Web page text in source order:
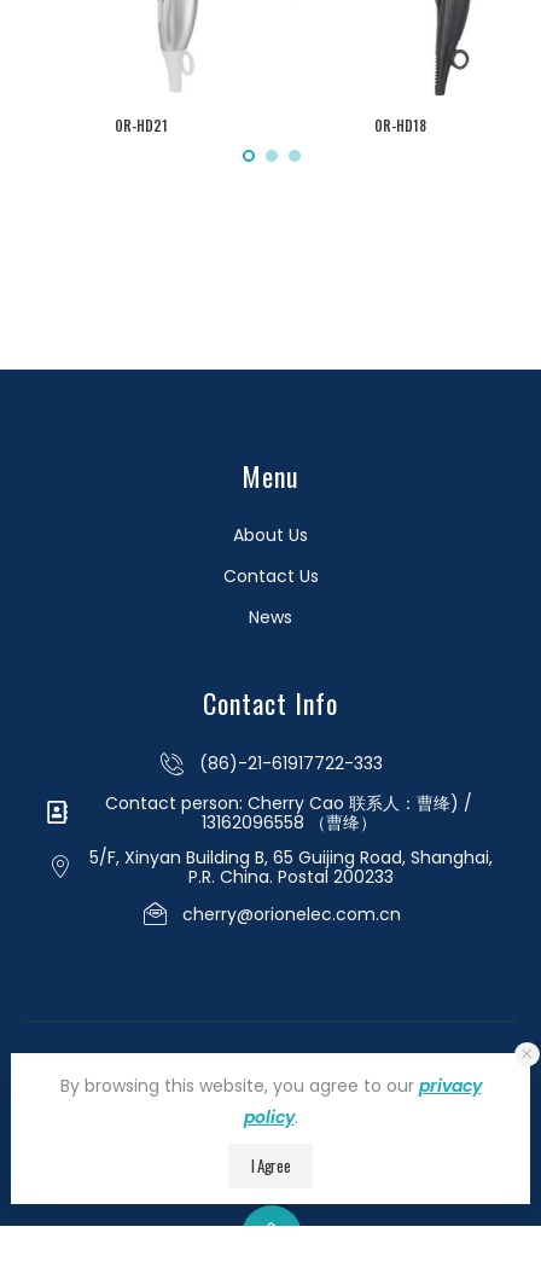
OR-HD21 OR-HD18
Menu
About Us
Contact Us
News
Contact Info
(86)-21-61917722-333
Contact person: Cherry Cao 联系人：曹绛) /
13162096558 （曹绛）
5/F, Xinyan Building B, 65 Guijing Road, Shanghai,
P.R. China. Postal 200233
cherry@orionelec.com.cn
By browsing this website, you agree to our privacy
policy.
I Agree